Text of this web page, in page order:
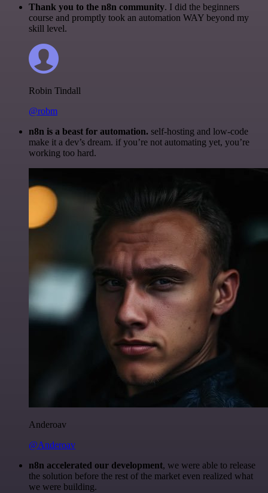
Thank you to the n8n community. I did the beginners
course and promptly took an automation WAY beyond my
skill level.
Robin Tindall
@robm
n8n is a beast for automation. self-hosting and low-code
make it a dev’s dream. if you’re not automating yet, you’re
working too hard.
Anderoav
@Anderoav
n8n accelerated our development, we were able to release
the solution before the rest of the market even realized what
we were building.